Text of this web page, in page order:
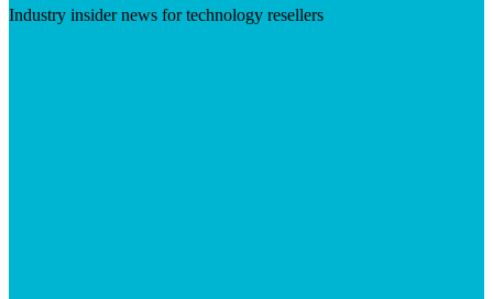
Industry insider news for technology resellers